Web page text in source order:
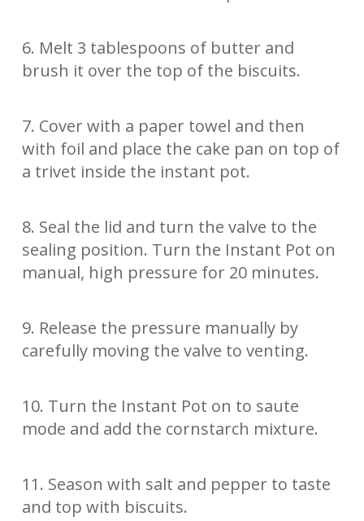
6. Melt 3 tablespoons of butter and
brush it over the top of the biscuits.
7. Cover with a paper towel and then
with foil and place the cake pan on top of
a trivet inside the instant pot.
8. Seal the lid and turn the valve to the
sealing position. Turn the Instant Pot on
manual, high pressure for 20 minutes.
9. Release the pressure manually by
carefully moving the valve to venting.
10. Turn the Instant Pot on to saute
mode and add the cornstarch mixture.
11. Season with salt and pepper to taste
and top with biscuits.